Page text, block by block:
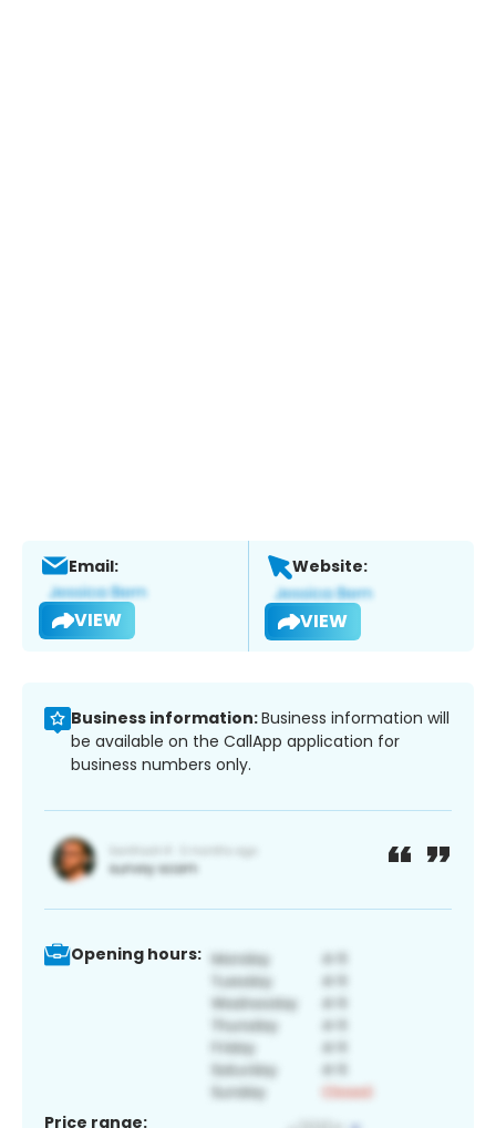
Email:
VIEW
Website:
VIEW
Business information:Business information will
be available on the CallApp application for
business numbers only.
Opening hours:
Price range: